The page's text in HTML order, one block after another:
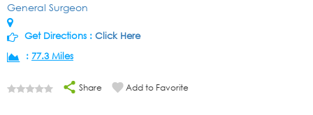
General Surgeon
Get Directions : Click Here
: 77.3 Miles
Share Add to Favorite